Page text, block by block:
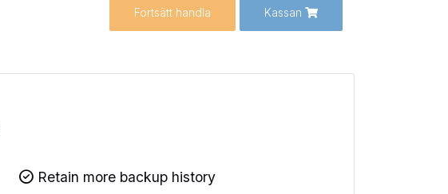
Fortsätt handla Kassan
Retain more backup history